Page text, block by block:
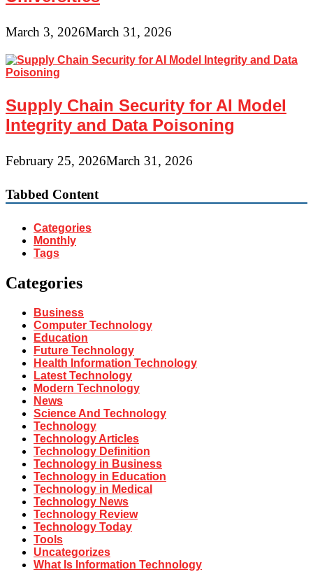
March 3, 2026March 31, 2026
Supply Chain Security for AI Model
Integrity and Data Poisoning
February 25, 2026March 31, 2026
Tabbed Content
Categories
Monthly
Tags
Categories
Business
Computer Technology
Education
Future Technology
Health Information Technology
Latest Technology
Modern Technology
News
Science And Technology
Technology
Technology Articles
Technology Definition
Technology in Business
Technology in Education
Technology in Medical
Technology News
Technology Review
Technology Today
Tools
Uncategorizes
What Is Information Technology